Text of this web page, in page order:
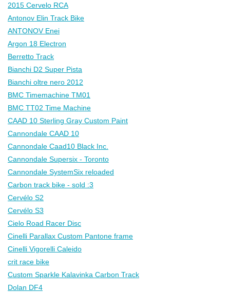
2015 Cervelo RCA
Antonov Elin Track Bike
ANTONOV Enei
Argon 18 Electron
Berretto Track
Bianchi D2 Super Pista
Bianchi oltre nero 2012
BMC Timemachine TM01
BMC TT02 Time Machine
CAAD 10 Sterling Gray Custom Paint
Cannondale CAAD 10
Cannondale Caad10 Black Inc.
Cannondale Supersix - Toronto
Cannondale SystemSix reloaded
Carbon track bike - sold :3
Cervélo S2
Cervélo S3
Cielo Road Racer Disc
Cinelli Parallax Custom Pantone frame
Cinelli Vigorelli Caleido
crit race bike
Custom Sparkle Kalavinka Carbon Track
Dolan DF4